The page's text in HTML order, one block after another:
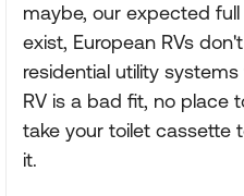
maybe, our expected
exist, European RVs
residential utility
RV is a bad fit, no place
take your toilet cassette
it.